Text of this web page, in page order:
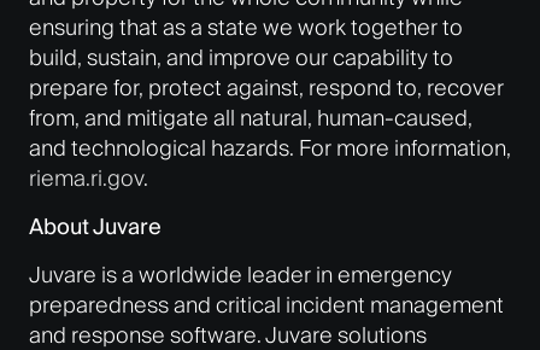
ensuring that as a state we work together to
build, sustain, and improve our capability to
prepare for, protect against, respond to, recover
from, and mitigate all natural, human-caused,
and technological hazards. For more information,
riema.ri.gov.
About Juvare
Juvare is a worldwide leader in emergency
preparedness and critical incident management
and response software. Juvare solutions